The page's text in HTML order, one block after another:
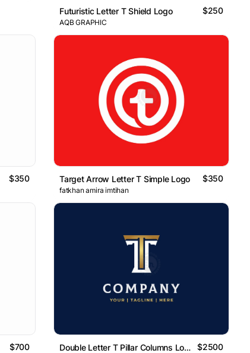
Futuristic Letter T Shield Logo $250
AQB GRAPHIC
$350 Target Arrow Letter T Simple Logo $350
fatkhan amira imtihan
$700 Double Letter T Pillar Columns Logo $2500